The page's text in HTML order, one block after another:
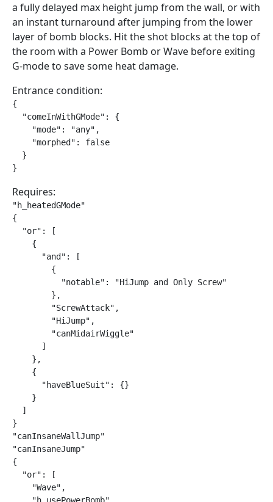
a fully delayed max height jump from the wall, or with
an instant turnaround after jumping from the lower
layer of bomb blocks. Hit the shot blocks at the top of
the room with a Power Bomb or Wave before exiting
G-mode to save some heat damage.
Entrance condition:
{
  "comeInWithGMode": {
    "mode": "any",
    "morphed": false
  }
}
Requires:
"h_heatedGMode"
{
  "or": [
    {
      "and": [
        {
          "notable": "HiJump and Only Screw"
        },
        "ScrewAttack",
        "HiJump",
        "canMidairWiggle"
      ]
    },
    {
      "haveBlueSuit": {}
    }
  ]
}
"canInsaneWallJump"
"canInsaneJump"
{
  "or": [
    "Wave",